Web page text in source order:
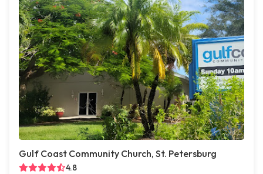
Gulf Coast Community Church, St. Petersburg
4.8